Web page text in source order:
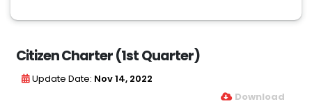
Citizen Charter (1st Quarter)
Update Date: Nov 14, 2022
Download